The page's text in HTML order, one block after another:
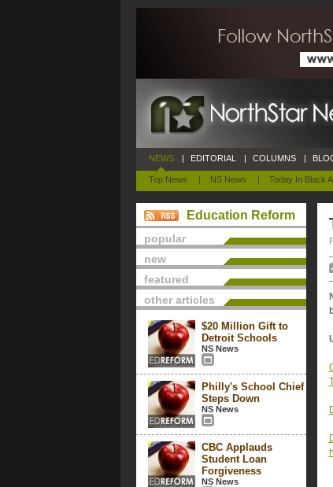
NEWS
Top News | NS News | Today In Black
| EDITORIAL | COLUMNS |
Education Reform
popular
new
featured
other articles
$20 Million Gift to
Detroit Schools
NS News
Philly's School Chief
Steps Down
NS News
CBC Applauds
Student Loan
Forgiveness
NS News